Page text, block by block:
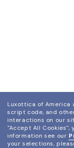
Luxottica of
script code, and
interactions on our
"Accept All Cookies",
information see our
your selections,